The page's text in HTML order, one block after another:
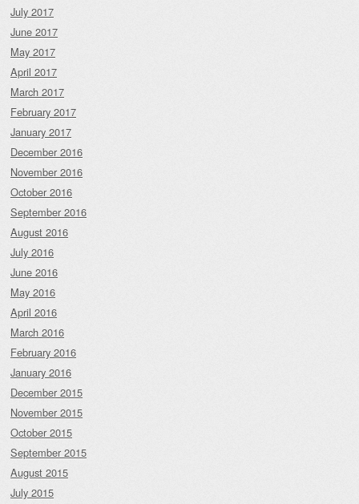
July 2017
June 2017
May 2017
April 2017
March 2017
February 2017
January 2017
December 2016
November 2016
October 2016
September 2016
August 2016
July 2016
June 2016
May 2016
April 2016
March 2016
February 2016
January 2016
December 2015
November 2015
October 2015
September 2015
August 2015
July 2015